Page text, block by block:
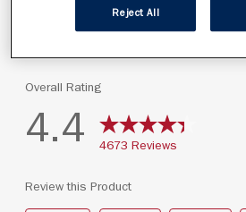
Reject All